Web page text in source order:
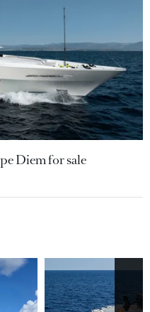
Diem for sale